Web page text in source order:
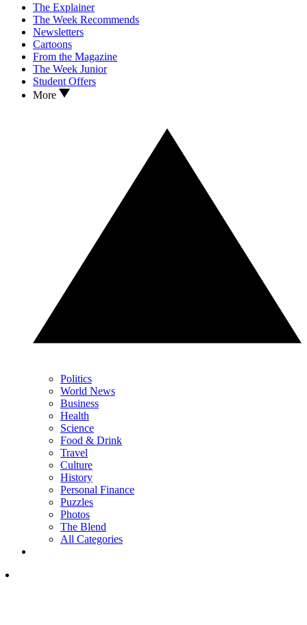
The Explainer
The Week Recommends
Newsletters
Cartoons
From the Magazine
The Week Junior
Student Offers
More
Politics
World News
Business
Health
Science
Food & Drink
Travel
Culture
History
Personal Finance
Puzzles
Photos
The Blend
All Categories